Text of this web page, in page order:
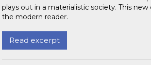
plays out in a materialistic society. This
the modern reader.
Read excerpt